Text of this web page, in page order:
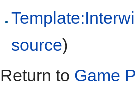
source)
Return to Game